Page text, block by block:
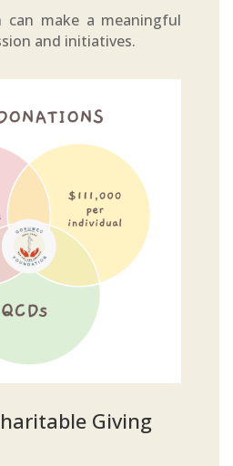
can make a meaningful
and initiatives.
Giving